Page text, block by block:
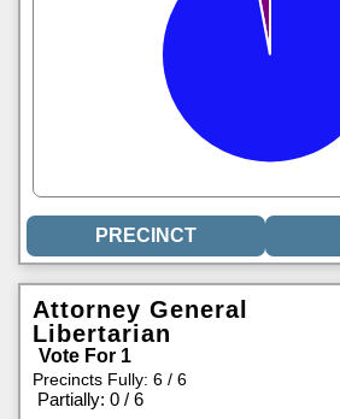
Attorney General
Libertarian
Vote For 1
Precincts Fully: 6 / 6
Partially: 0 / 6